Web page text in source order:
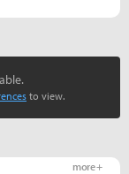
to view.
more +